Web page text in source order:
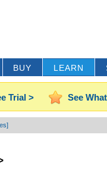
BUY LEARN
Trial > See